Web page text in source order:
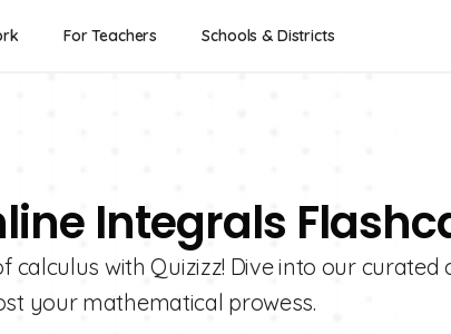
For Teachers Schools & Districts
Integrals
calculus with Quizizz! Dive into our
your mathematical prowess.